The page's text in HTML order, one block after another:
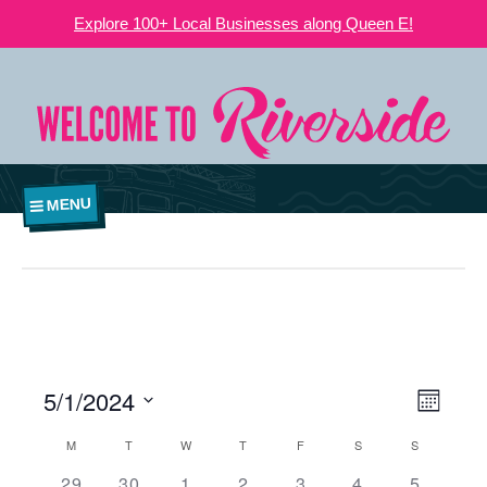
Explore 100+ Local Businesses along Queen E!
MENU
VIEWS
Month
5/1/2024
date.
CALENDAR
M T W T F S S
0
0
0
0
0
2
1